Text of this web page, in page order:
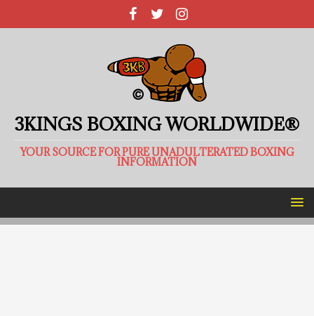
3KINGS BOXING WORLDWIDE®
YOUR SOURCE FOR PURE UNADULTERATED BOXING
INFORMATION